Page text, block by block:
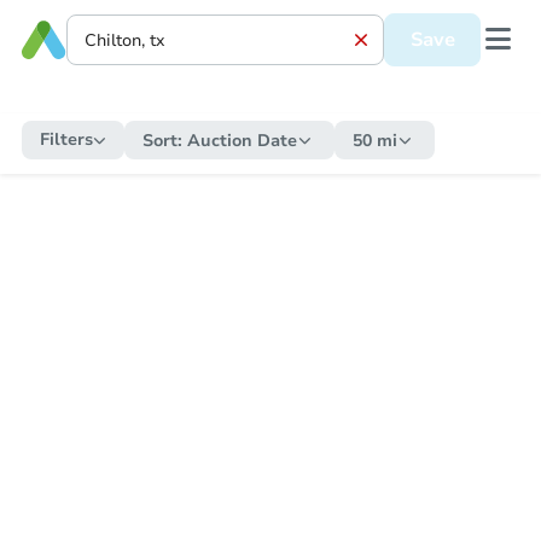
Save
Filters Sort: Auction Date 50 mi